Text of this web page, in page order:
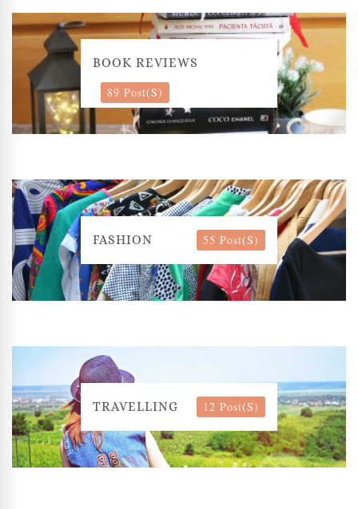
BOOK REVIEWS
89 Post(s)
FASHION 55 Post(s)
TRAVELLING 12 Post(s)